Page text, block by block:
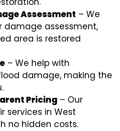
Assessment – We
assessment,
area is restored
– We help with
damage, making the
Pricing – Our
services in West
no hidden costs.